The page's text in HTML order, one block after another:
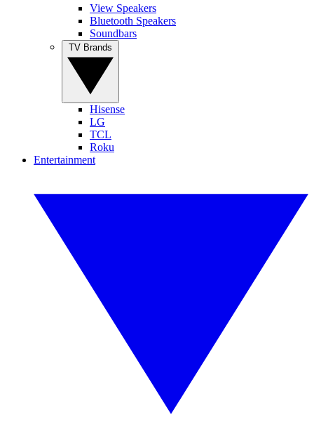
View Speakers
Bluetooth Speakers
Soundbars
Hisense
LG
TCL
Roku
Entertainment